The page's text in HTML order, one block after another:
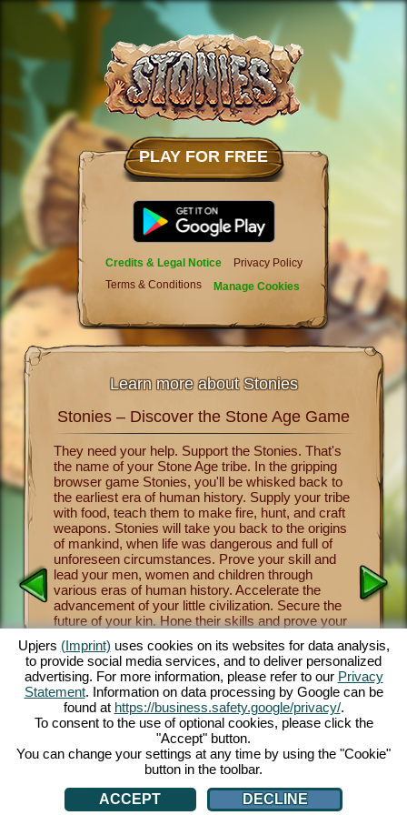
PLAY FOR FREE
Credits & Legal Notice
Privacy Policy
Terms & Conditions
Manage Cookies
Learn more about Stonies
take
the
fun.
Stonies – Discover the Stone Age Game
They need your help. Support the Stonies. That's
the name of your Stone Age tribe. In the gripping
browser game Stonies, you'll be whisked back to
the earliest era of human history. Supply your tribe
with food, teach them to make fire, hunt, and craft
weapons. Stonies will take you back to the origins
of mankind, when life was dangerous and full of
unforeseen circumstances. Prove your skill and
lead your men, women and children through
various eras of human history. Accelerate the
advancement of your little civilization. Secure the
future of your kin. Hone their skills and prove your
entertaining Stone Age game offers you countless
customization opportunities, exquisite 3D cartoon
graphics and exciting tasks and missions that you
and your Stonies can master together. Play now!
Now
of
tribe
and
from
will let
enjoy
face
cute
Upjers (Imprint) uses cookies on its websites for data analysis,
to provide social media services, and to deliver personalized
advertising. For more information, please refer to our Privacy
Statement. Information on data processing by Google can be
found at https://business.safety.google/privacy/.
To consent to the use of optional cookies, please click the
"Accept" button.
You can change your settings at any time by using the "Cookie"
button in the toolbar.
ACCEPT
DECLINE